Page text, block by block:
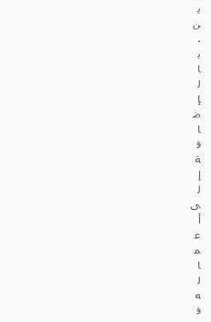
ي
ن
.
ب
ا
ل
إ
ض
ا
ف
ة
إ
ل
ى
أ
ع
م
ا
ل
ه
ف